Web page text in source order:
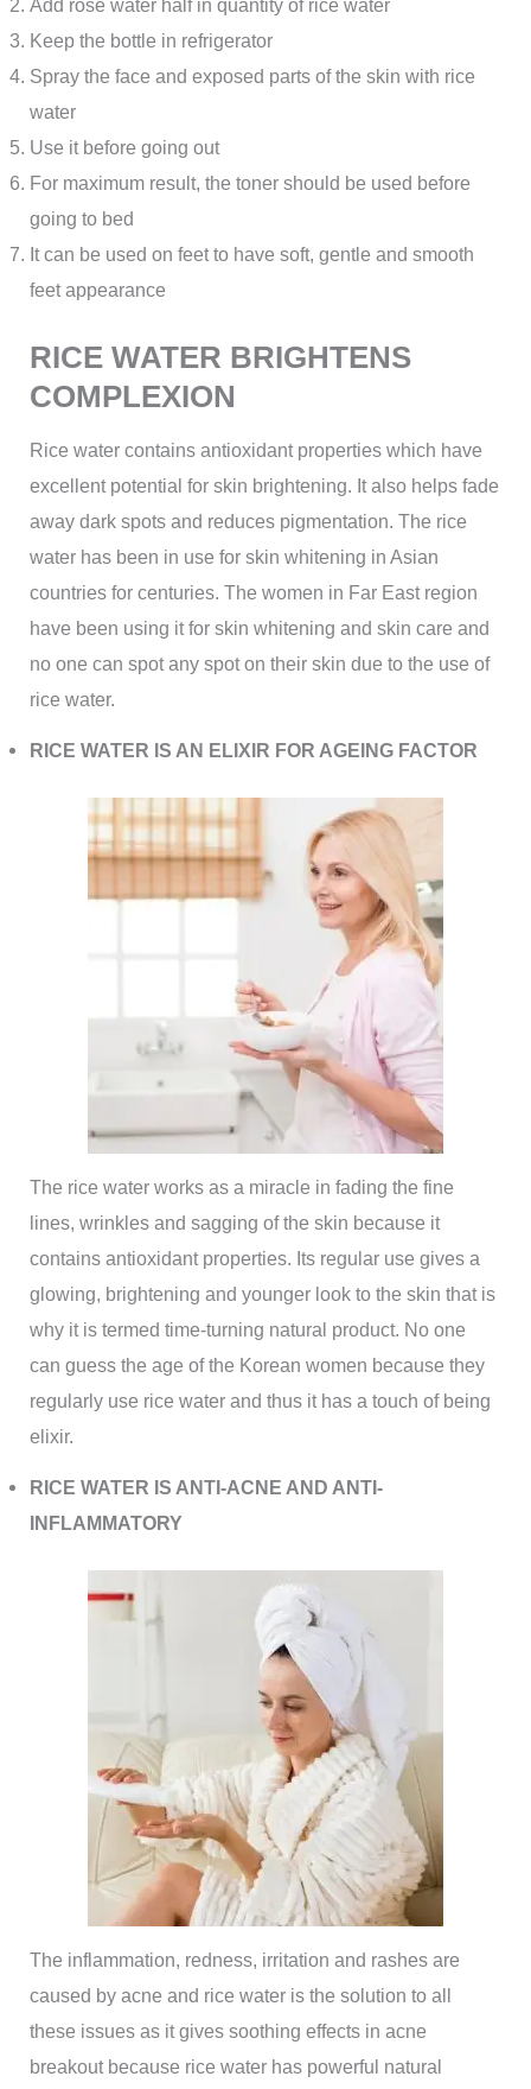
Add rose water half in quantity of rice water
Keep the bottle in refrigerator
Spray the face and exposed parts of the skin with rice
water
Use it before going out
For maximum result, the toner should be used before
going to bed
It can be used on feet to have soft, gentle and smooth
feet appearance
RICE WATER BRIGHTENS
COMPLEXION
Rice water contains antioxidant properties which have
excellent potential for skin brightening. It also helps fade
away dark spots and reduces pigmentation. The rice
water has been in use for skin whitening in Asian
countries for centuries. The women in Far East region
have been using it for skin whitening and skin care and
no one can spot any spot on their skin due to the use of
rice water.
RICE WATER IS AN ELIXIR FOR AGEING FACTOR
The rice water works as a miracle in fading the fine
lines, wrinkles and sagging of the skin because it
contains antioxidant properties. Its regular use gives a
glowing, brightening and younger look to the skin that is
why it is termed time-turning natural product. No one
can guess the age of the Korean women because they
regularly use rice water and thus it has a touch of being
elixir.
RICE WATER IS ANTI-ACNE AND ANTI-
INFLAMMATORY
The inflammation, redness, irritation and rashes are
caused by acne and rice water is the solution to all
these issues as it gives soothing effects in acne
breakout because rice water has powerful natural